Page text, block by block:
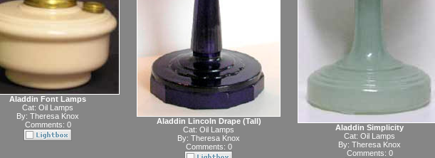
Aladdin Font Lamps
Cat: Oil Lamps
By: Theresa Knox
Comments: 0
Aladdin Lincoln Drape (Tall)
Cat: Oil Lamps
By: Theresa Knox
Comments: 0
Aladdin Simplicity
Cat: Oil Lamps
By: Theresa Knox
Comments: 0